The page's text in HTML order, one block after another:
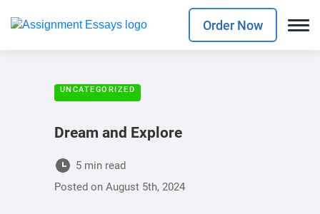
Order Now
UNCATEGORIZED
Dream and Explore
5 min read
Posted on August 5th, 2024